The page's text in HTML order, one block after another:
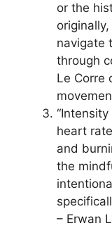
or the
navigate
through
Le Corre
heart
and
the
– Erwan